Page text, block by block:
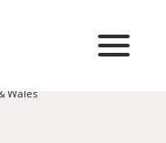
Wales